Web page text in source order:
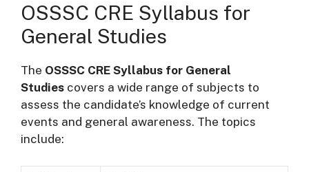
OSSSC CRE Syllabus for
General Studies
The OSSSC CRE Syllabus for General
Studies covers a wide range of subjects to
assess the candidate’s knowledge of current
events and general awareness. The topics
include: